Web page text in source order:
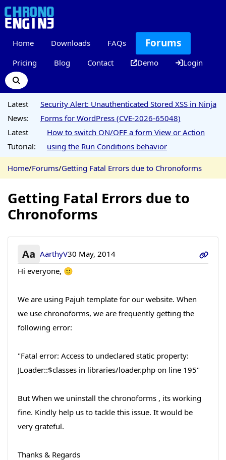
Home Downloads FAQs Forums
Pricing Blog Contact Demo Login
Latest
News:
Security Alert: Unauthenticated Stored XSS in Ninja
Forms for WordPress (CVE-2026-65048)
Latest
Tutorial:
How to switch ON/OFF a form View or Action
using the Run Conditions behavior
Home/Forums/Getting Fatal Errors due to Chronoforms
Getting Fatal Errors due to
Chronoforms
Aa AarthyV30 May, 2014
Hi everyone, 🙂
We are using Pajuh template for our website. When
we use chronoforms, we are frequently getting the
following error:
"Fatal error: Access to undeclared static property:
JLoader::$classes in libraries/loader.php on line 195"
But When we uninstall the chronoforms , its working
fine. Kindly help us to tackle this issue. It would be
very grateful.
Thanks & Regards